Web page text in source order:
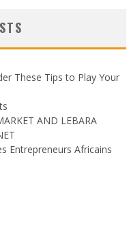
These Tips to Play Your
AND LEBARA
Entrepreneurs Africains